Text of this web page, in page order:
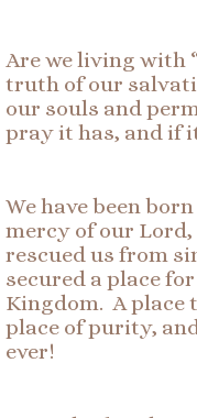
Are we living with
truth of our
our souls and
pray it has, and if
We have been
mercy of our Lord,
rescued us from
secured a place
Kingdom. A place
place of purity,
ever!